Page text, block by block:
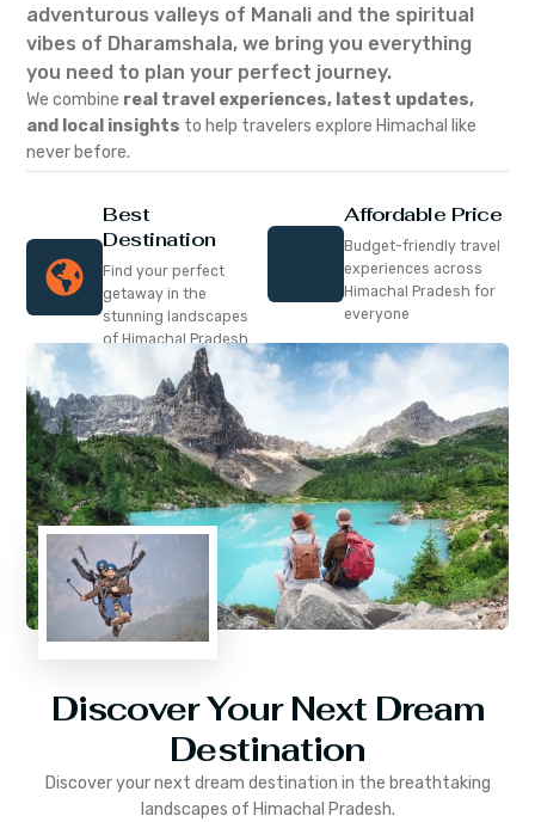
adventurous valleys of Manali and the spiritual
vibes of Dharamshala, we bring you everything
you need to plan your perfect journey.
We combine real travel experiences, latest updates,
and local insights to help travelers explore Himachal like
never before.
Best
Destination
Find your perfect
getaway in the
stunning landscapes
of Himachal Pradesh
Affordable Price
Budget-friendly travel
experiences across
Himachal Pradesh for
everyone
Discover Your Next Dream
Destination
Discover your next dream destination in the breathtaking
landscapes of Himachal Pradesh.